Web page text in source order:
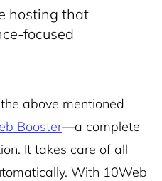
hosting that
focused
above mentioned
Booster—a complete
It takes care of all
With 10Web